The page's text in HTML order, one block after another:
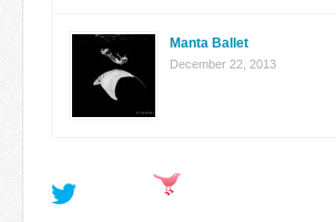
Manta Ballet
December 22, 2013